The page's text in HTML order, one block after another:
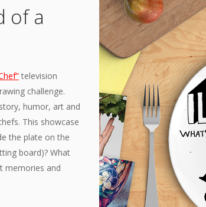
Available For Hire
Artist Spotlight
Resources
News + Blog
of a
television
challenge.
humor, art and
This showcase
the plate on the
board)? What
memories and